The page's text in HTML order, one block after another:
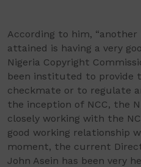
According to him, “another
attained is having a very
Nigeria Copyright
been instituted to provide
checkmate or to regulate
the inception of NCC, the
closely working with the
good working relationship
moment, the current
John Asein has been very